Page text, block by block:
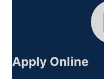
Apply Online